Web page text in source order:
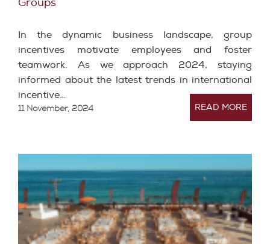
In the dynamic business landscape, group
incentives motivate employees and foster
teamwork. As we approach 2024, staying
informed about the latest trends in international
incentive…
11 November, 2024 READ MORE